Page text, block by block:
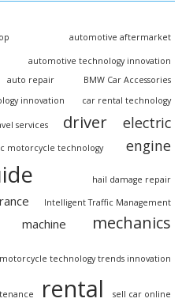
automotive aftermarket
automotive technology innovation
auto repair BMW Car Accessories
innovation car rental technology
services driver electric
motorcycle technology engine
hail damage repair
Intelligent Traffic Management
machine mechanics
motorcycle technology trends innovation
rental sell car online